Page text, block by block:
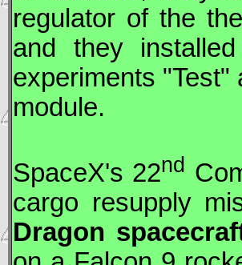
regulator of the
and they
experiments
module.
SpaceX's 22nd
cargo resupply
Dragon